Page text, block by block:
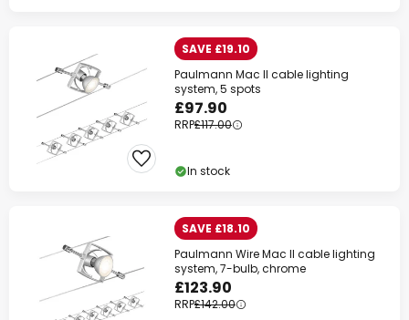
SAVE £19.10
Paulmann Mac II cable lighting
system, 5 spots
£97.90
RRP£117.00
In stock
SAVE £18.10
Paulmann Wire Mac II cable lighting
system, 7-bulb, chrome
£123.90
RRP£142.00